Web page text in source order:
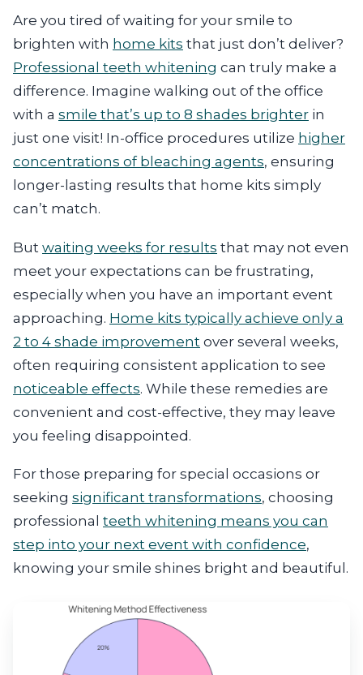
Are you tired of waiting for your smile to
brighten with home kits that just don’t deliver?
Professional teeth whitening can truly make a
difference. Imagine walking out of the office
with a smile that’s up to 8 shades brighter in
just one visit! In-office procedures utilize higher
concentrations of bleaching agents, ensuring
longer-lasting results that home kits simply
can’t match.
But waiting weeks for results that may not even
meet your expectations can be frustrating,
especially when you have an important event
approaching. Home kits typically achieve only a
2 to 4 shade improvement over several weeks,
often requiring consistent application to see
noticeable effects. While these remedies are
convenient and cost-effective, they may leave
you feeling disappointed.
For those preparing for special occasions or
seeking significant transformations, choosing
professional teeth whitening means you can
step into your next event with confidence,
knowing your smile shines bright and beautiful.